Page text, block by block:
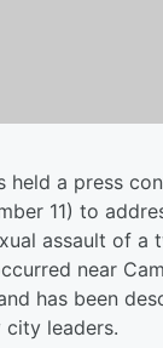
held a press
11) to
assault of a
near
has been
city leaders.